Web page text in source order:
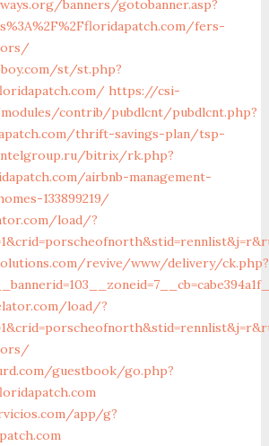
banners/gotobanner.asp?
fers-
st/st.php?
https://csi-
contrib/pubdlcnt/pubdlcnt.php?
thrift-savings-plan/tsp-
bitrix/rk.php?
airbnb-management-
133899219/
load/?
revive/www/delivery/ck.php?
load/?
guestbook/go.php?
app/g?